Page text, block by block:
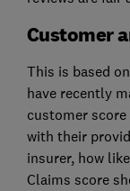
Customer
This is based
have recently
customer
with their
insurer, how
Claims score